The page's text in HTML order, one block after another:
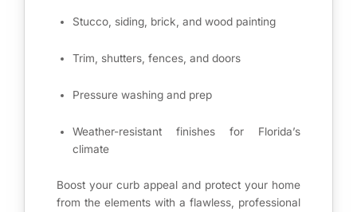
Stucco, siding, brick, and wood painting
Trim, shutters, fences, and doors
Pressure washing and prep
Weather-resistant finishes for Florida’s
climate
Boost your curb appeal and protect your home
from the elements with a flawless, professional